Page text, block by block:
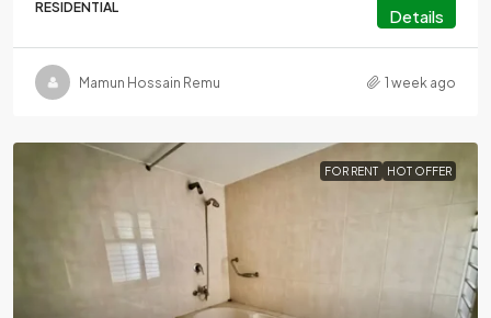
RESIDENTIAL Details
Mamun Hossain Remu 1 week ago
FOR RENT HOT OFFER